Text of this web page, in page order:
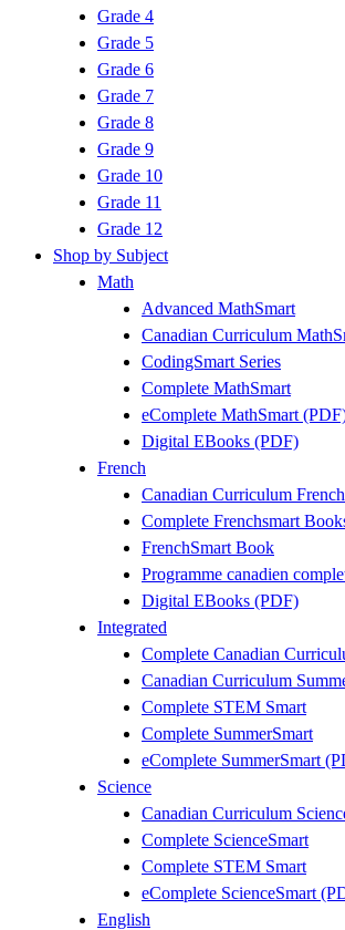
Grade 4
Grade 5
Grade 6
Grade 7
Grade 8
Grade 9
Grade 10
Grade 11
Grade 12
Shop by Subject
Math
Advanced MathSmart
Canadian Curriculum
CodingSmart Series
Complete MathSmart
eComplete MathSmart
Digital EBooks (PDF)
French
Canadian Curriculum
Complete Frenchsmart
FrenchSmart Book
Programme canadien
Digital EBooks (PDF)
Integrated
Complete Canadian
Canadian Curriculum
Complete STEM Smart
Complete SummerSmart
eComplete SummerSmart
Science
Canadian Curriculum
Complete ScienceSmart
Complete STEM Smart
eComplete ScienceSmart
English